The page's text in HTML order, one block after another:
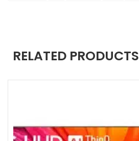
RELATED PRODUCTS